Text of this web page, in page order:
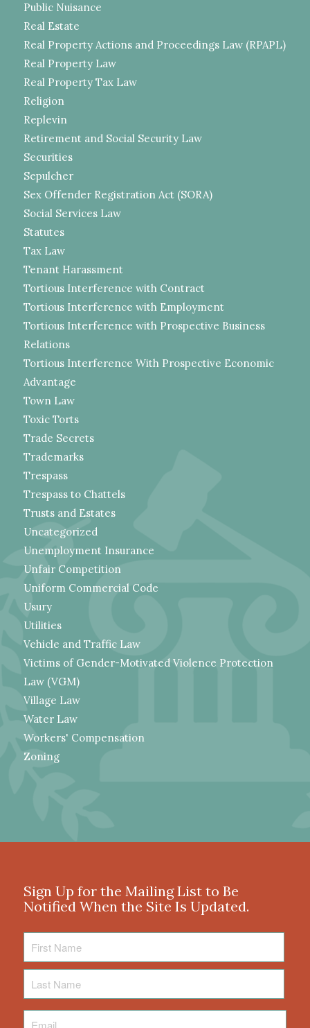
Public Nuisance
Real Estate
Real Property Actions and Proceedings Law (RPAPL)
Real Property Law
Real Property Tax Law
Religion
Replevin
Retirement and Social Security Law
Securities
Sepulcher
Sex Offender Registration Act (SORA)
Social Services Law
Statutes
Tax Law
Tenant Harassment
Tortious Interference with Contract
Tortious Interference with Employment
Tortious Interference with Prospective Business
Relations
Tortious Interference With Prospective Economic
Advantage
Town Law
Toxic Torts
Trade Secrets
Trademarks
Trespass
Trespass to Chattels
Trusts and Estates
Uncategorized
Unemployment Insurance
Unfair Competition
Uniform Commercial Code
Usury
Utilities
Vehicle and Traffic Law
Victims of Gender-Motivated Violence Protection
Law (VGM)
Village Law
Water Law
Workers' Compensation
Zoning
Sign Up for the Mailing List to Be
Notified When the Site Is Updated.
Name
Name